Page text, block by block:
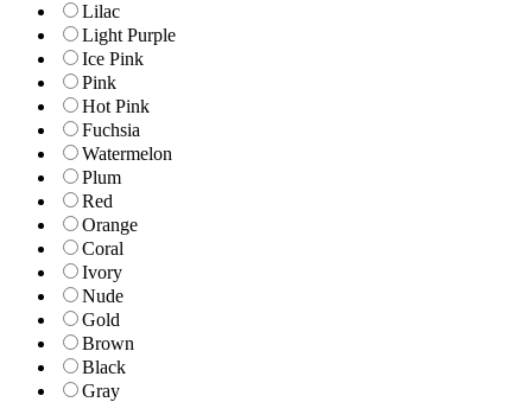
Lilac
Light Purple
Ice Pink
Pink
Hot Pink
Fuchsia
Watermelon
Plum
Red
Orange
Coral
Ivory
Nude
Gold
Brown
Black
Gray